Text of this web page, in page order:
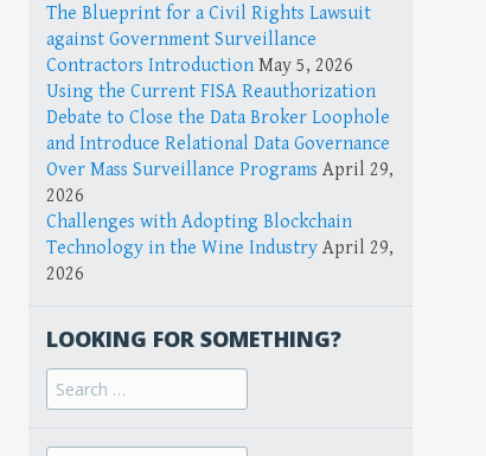
The Blueprint for a Civil Rights Lawsuit
against Government Surveillance
Contractors Introduction May 5, 2026
Using the Current FISA Reauthorization
Debate to Close the Data Broker Loophole
and Introduce Relational Data Governance
Over Mass Surveillance Programs April 29,
2026
Challenges with Adopting Blockchain
Technology in the Wine Industry April 29,
2026
LOOKING FOR SOMETHING?
Search
for: